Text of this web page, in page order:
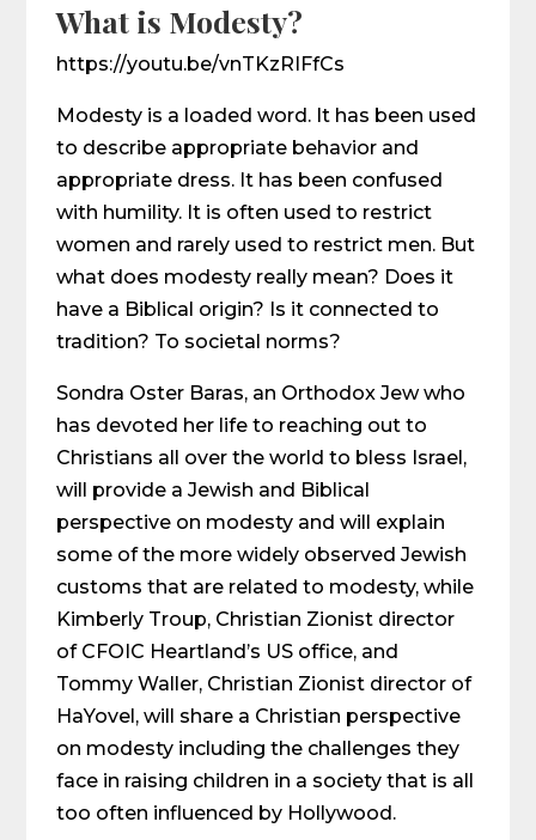
What is Modesty?
https://youtu.be/vnTKzRIFfCs
Modesty is a loaded word. It has been used
to describe appropriate behavior and
appropriate dress. It has been confused
with humility. It is often used to restrict
women and rarely used to restrict men. But
what does modesty really mean? Does it
have a Biblical origin? Is it connected to
tradition? To societal norms?
Sondra Oster Baras, an Orthodox Jew who
has devoted her life to reaching out to
Christians all over the world to bless Israel,
will provide a Jewish and Biblical
perspective on modesty and will explain
some of the more widely observed Jewish
customs that are related to modesty, while
Kimberly Troup, Christian Zionist director
of CFOIC Heartland’s US office, and
Tommy Waller, Christian Zionist director of
HaYovel, will share a Christian perspective
on modesty including the challenges they
face in raising children in a society that is all
too often influenced by Hollywood.